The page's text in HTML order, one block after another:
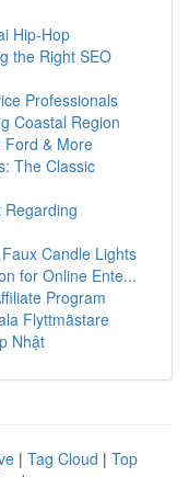
Hip-Hop
the Right SEO
Professionals
Coastal Region
Ford & More
The Classic
Regarding
Candle Lights
for Online Ente...
Program
Flyttmästare
Nhật
| Tag Cloud | Top